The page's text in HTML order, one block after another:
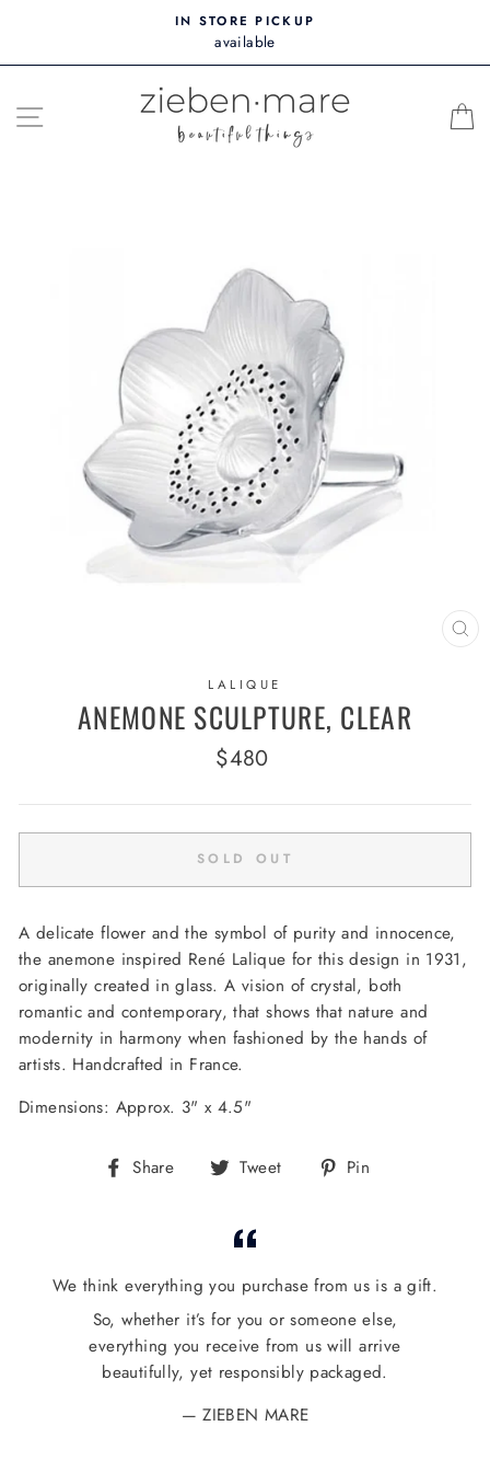
content
IN STORE PICKUP
available
SITE NAVIGATION
LALIQUE
ANEMONE SCULPTURE, CLEAR
Regular
$480
SOLD OUT
A delicate flower and the symbol of purity and innocence,
the anemone inspired René Lalique for this design in 1931,
originally created in glass. A vision of crystal, both
romantic and contemporary, that shows that nature and
modernity in harmony when fashioned by the hands of
artists. Handcrafted in France.
Dimensions: Approx. 3" x 4.5"
Share
Share Tweet
Tweet Pin
We think everything you purchase from us is a gift.
So, whether it’s for you or someone else,
everything you receive from us will arrive
beautifully, yet responsibly packaged.
ZIEBEN MARE